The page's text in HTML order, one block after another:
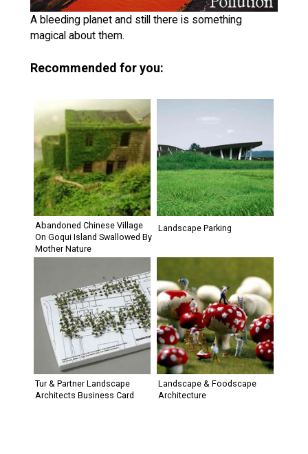
A bleeding planet and still there is something
magical about them.
Recommended for you:
Abandoned Chinese Village
On Goqui Island Swallowed By
Mother Nature
Landscape Parking
Tur & Partner Landscape
Architects Business Card
Landscape & Foodscape
Architecture